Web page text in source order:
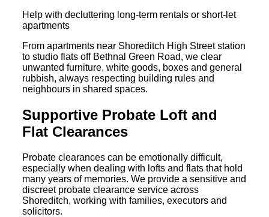
Help with decluttering long-term rentals or short-let
apartments
From apartments near Shoreditch High Street station
to studio flats off Bethnal Green Road, we clear
unwanted furniture, white goods, boxes and general
rubbish, always respecting building rules and
neighbours in shared spaces.
Supportive Probate Loft and
Flat Clearances
Probate clearances can be emotionally difficult,
especially when dealing with lofts and flats that hold
many years of memories. We provide a sensitive and
discreet probate clearance service across
Shoreditch, working with families, executors and
solicitors.